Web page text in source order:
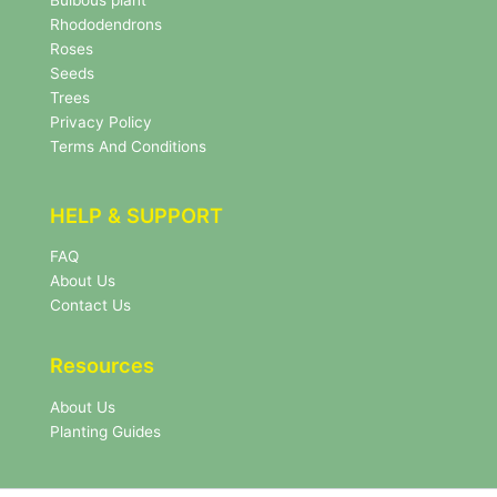
e
t
t
e
r
N
e
w
e
t
e
r
Rhododendrons
Roses
Seeds
Trees
Privacy Policy
Terms And Conditions
HELP & SUPPORT
FAQ
About Us
Contact Us
Resources
About Us
Planting Guides